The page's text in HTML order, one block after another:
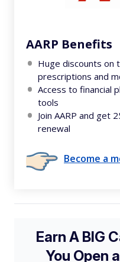
AARP Benefits
Huge discounts on
prescriptions and
Access to financial
tools
Join AARP and get
renewal
Become a